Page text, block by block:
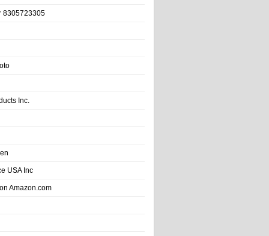
8305723305
Inc.
USA Inc
Amazon.com